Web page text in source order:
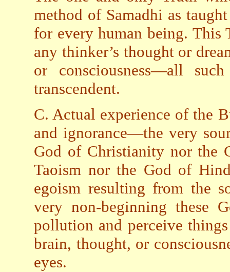
method of Samadhi as
for every human being. This
any thinker’s thought or
or consciousness—all
transcendent.
C. Actual experience of the
and ignorance—the very
God of Christianity nor the
Taoism nor the God of
egoism resulting from the
very non-beginning these
pollution and perceive
brain, thought, or
eyes.